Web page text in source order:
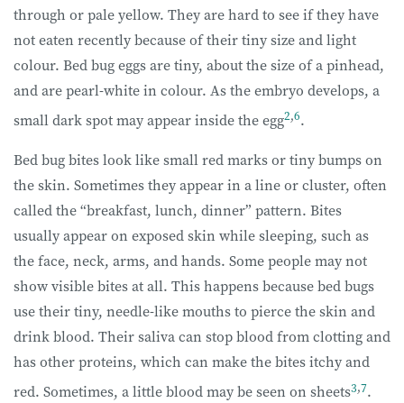
through or pale yellow. They are hard to see if they have
not eaten recently because of their tiny size and light
colour. Bed bug eggs are tiny, about the size of a pinhead,
and are pearl-white in colour. As the embryo develops, a
small dark spot may appear inside the egg2,6.
Bed bug bites look like small red marks or tiny bumps on
the skin. Sometimes they appear in a line or cluster, often
called the “breakfast, lunch, dinner” pattern. Bites
usually appear on exposed skin while sleeping, such as
the face, neck, arms, and hands. Some people may not
show visible bites at all. This happens because bed bugs
use their tiny, needle-like mouths to pierce the skin and
drink blood. Their saliva can stop blood from clotting and
has other proteins, which can make the bites itchy and
red. Sometimes, a little blood may be seen on sheets3,7.